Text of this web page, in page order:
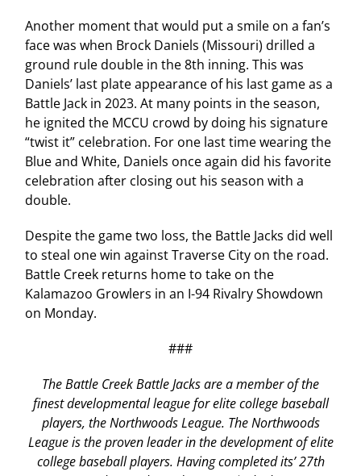
Another moment that would put a smile on a fan’s
face was when Brock Daniels (Missouri) drilled a
ground rule double in the 8th inning. This was
Daniels’ last plate appearance of his last game as a
Battle Jack in 2023. At many points in the season,
he ignited the MCCU crowd by doing his signature
“twist it” celebration. For one last time wearing the
Blue and White, Daniels once again did his favorite
celebration after closing out his season with a
double.
Despite the game two loss, the Battle Jacks did well
to steal one win against Traverse City on the road.
Battle Creek returns home to take on the
Kalamazoo Growlers in an I-94 Rivalry Showdown
on Monday.
###
The Battle Creek Battle Jacks are a member of the
finest developmental league for elite college baseball
players, the Northwoods League. The Northwoods
League is the proven leader in the development of elite
college baseball players. Having completed its’ 27th